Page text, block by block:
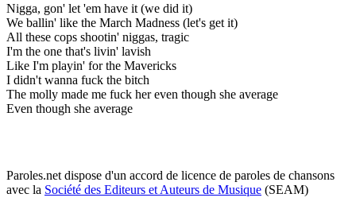
Nigga, gon' let 'em have it (we did it)
We ballin' like the March Madness (let's get it)
All these cops shootin' niggas, tragic
I'm the one that's livin' lavish
Like I'm playin' for the Mavericks
I didn't wanna fuck the bitch
The molly made me fuck her even though she average
Even though she average
Paroles.net dispose d'un accord de licence de paroles de chansons
avec la Société des Editeurs et Auteurs de Musique (SEAM)